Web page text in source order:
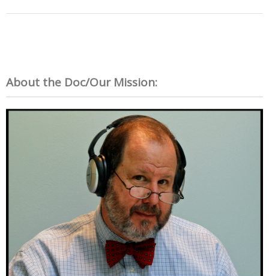
About the Doc/Our Mission: